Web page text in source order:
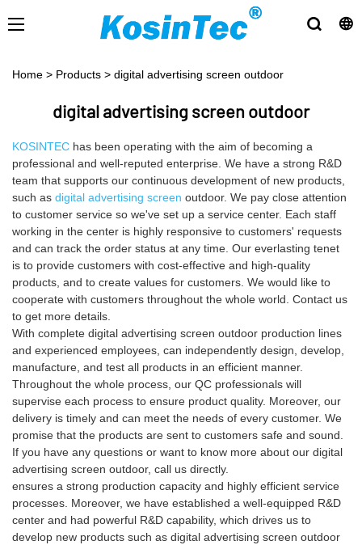
Home > Products > digital advertising screen outdoor
digital advertising screen outdoor
KOSINTEC has been operating with the aim of becoming a
professional and well-reputed enterprise. We have a strong R&D
team that supports our continuous development of new products,
such as digital advertising screen outdoor. We pay close attention
to customer service so we've set up a service center. Each staff
working in the center is highly responsive to customers' requests
and can track the order status at any time. Our everlasting tenet
is to provide customers with cost-effective and high-quality
products, and to create values for customers. We would like to
cooperate with customers throughout the whole world. Contact us
to get more details.
With complete digital advertising screen outdoor production lines
and experienced employees, can independently design, develop,
manufacture, and test all products in an efficient manner.
Throughout the whole process, our QC professionals will
supervise each process to ensure product quality. Moreover, our
delivery is timely and can meet the needs of every customer. We
promise that the products are sent to customers safe and sound.
If you have any questions or want to know more about our digital
advertising screen outdoor, call us directly.
ensures a strong production capacity and highly efficient service
processes. Moreover, we have established a well-equipped R&D
center and had powerful R&D capability, which drives us to
develop new products such as digital advertising screen outdoor